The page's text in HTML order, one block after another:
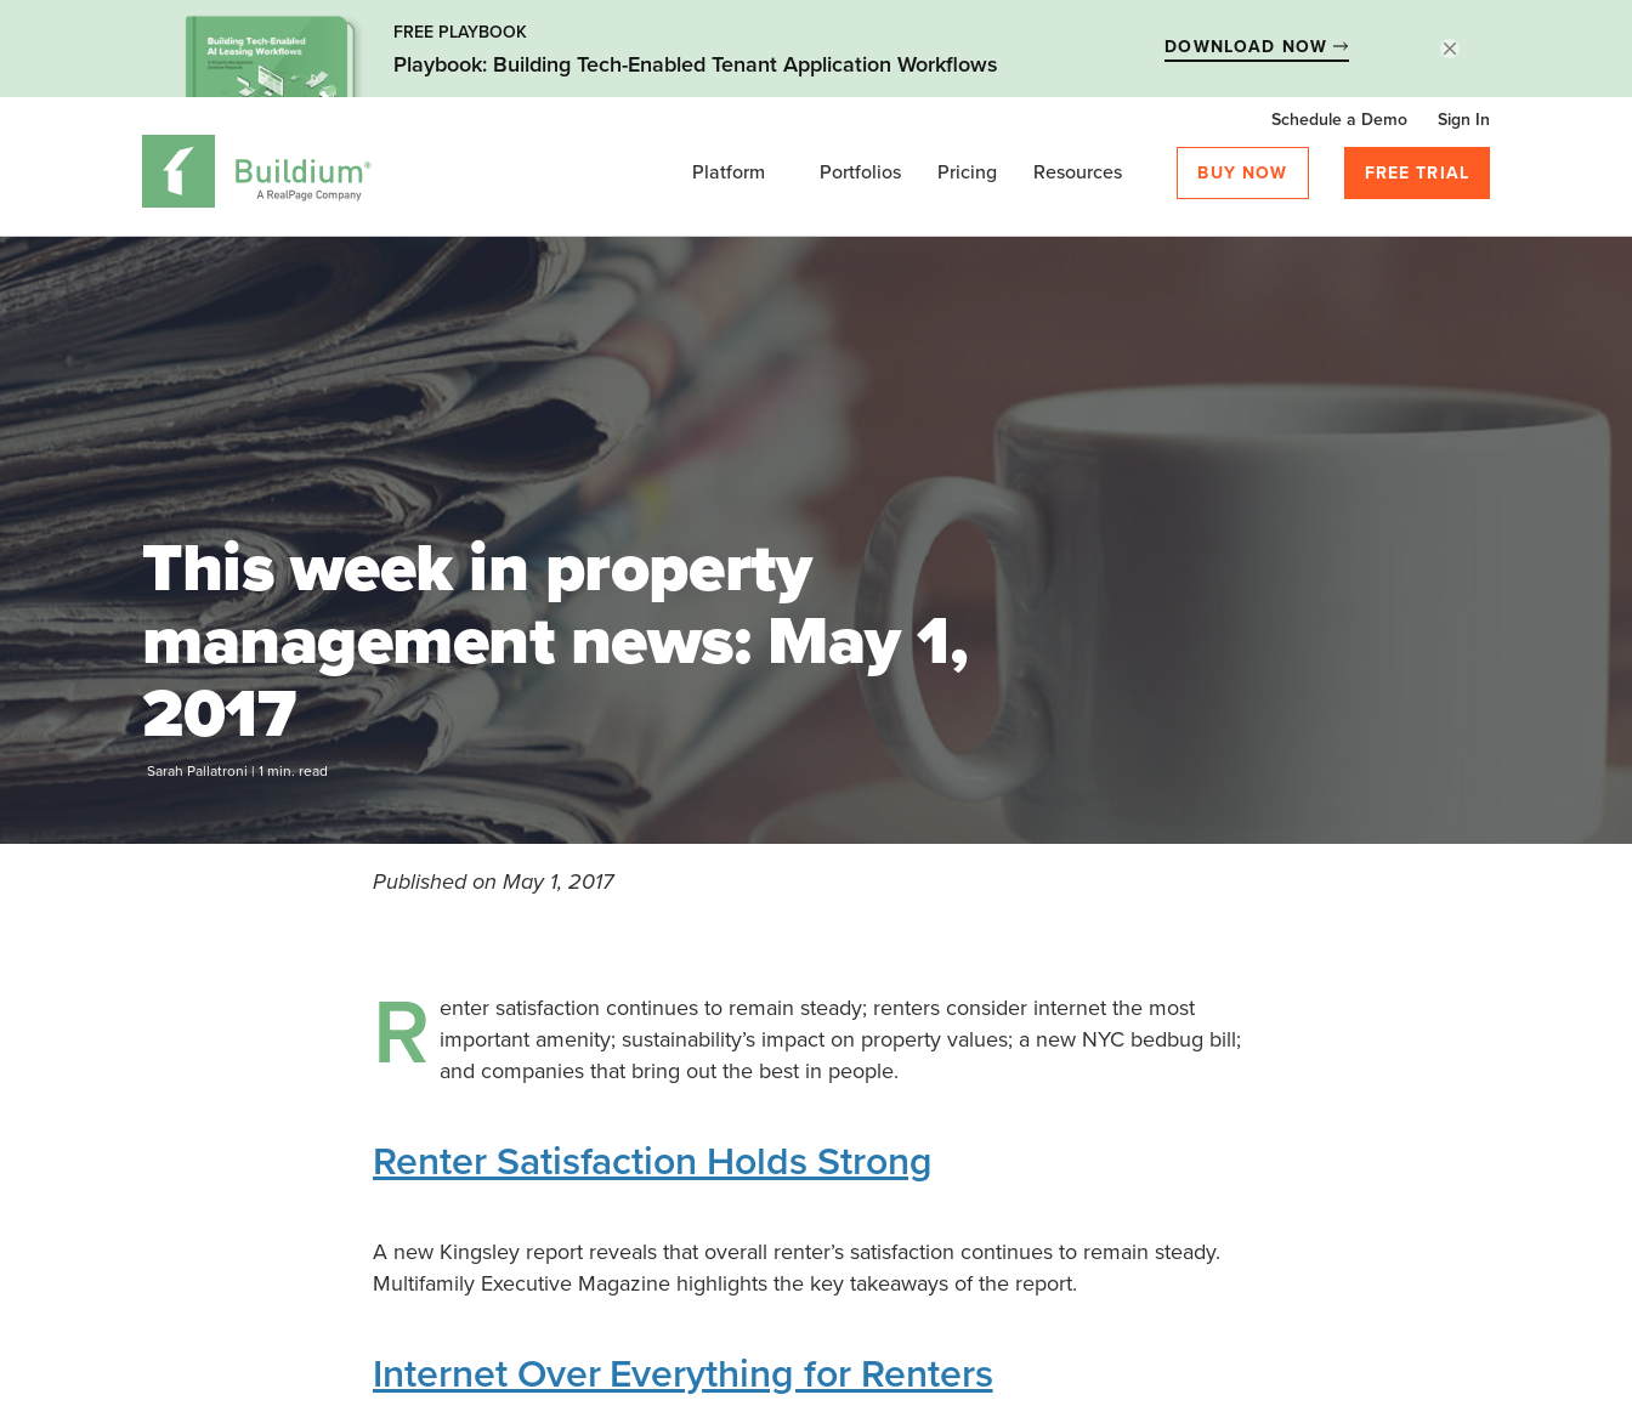
FREE PLAYBOOK
Playbook: Building Tech-Enabled Tenant Application Workflows
DOWNLOAD NOW
Schedule a Demo Sign In
Platform Portfolios Pricing Resources BUY NOW FREE TRIAL
This week in property
management news: May 1,
2017
Sarah Pallatroni | 1 min. read
Published on May 1, 2017
R enter satisfaction continues to remain steady; renters consider internet the most
important amenity; sustainability’s impact on property values; a new NYC bedbug bill;
and companies that bring out the best in people.
Renter Satisfaction Holds Strong
A new Kingsley report reveals that overall renter’s satisfaction continues to remain steady.
Multifamily Executive Magazine highlights the key takeaways of the report.
Internet Over Everything for Renters